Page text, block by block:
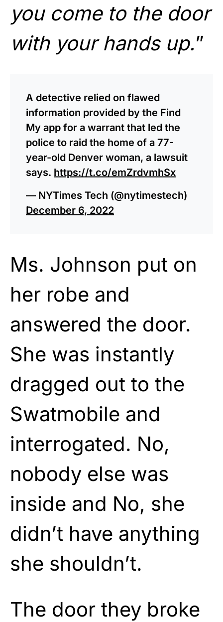
you come to the door
with your hands up.”
A detective relied on flawed
information provided by the Find
My app for a warrant that led the
police to raid the home of a 77-
year-old Denver woman, a lawsuit
says. https://t.co/emZrdvmhSx
— NYTimes Tech (@nytimestech)
December 6, 2022
Ms. Johnson put on
her robe and
answered the door.
She was instantly
dragged out to the
Swatmobile and
interrogated. No,
nobody else was
inside and No, she
didn’t have anything
she shouldn’t.
The door they broke